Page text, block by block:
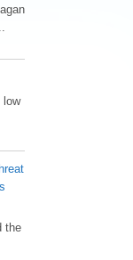
low
the